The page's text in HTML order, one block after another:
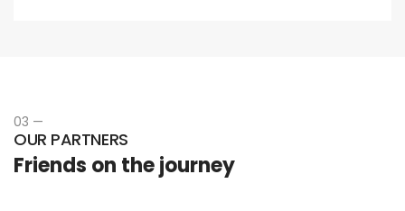
03 —
OUR PARTNERS
Friends on the journey